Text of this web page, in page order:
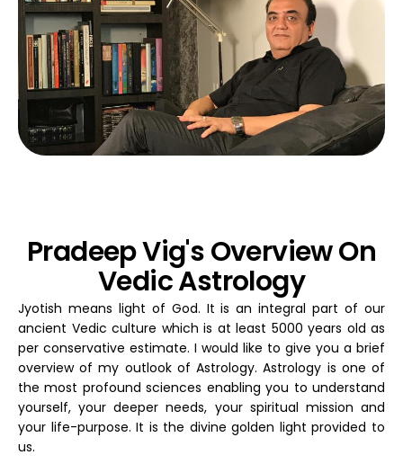
Pradeep Vig's Overview On
Vedic Astrology
Jyotish means light of God. It is an integral part of our
ancient Vedic culture which is at least 5000 years old as
per conservative estimate. I would like to give you a brief
overview of my outlook of Astrology. Astrology is one of
the most profound sciences enabling you to understand
yourself, your deeper needs, your spiritual mission and
your life-purpose. It is the divine golden light provided to
us.